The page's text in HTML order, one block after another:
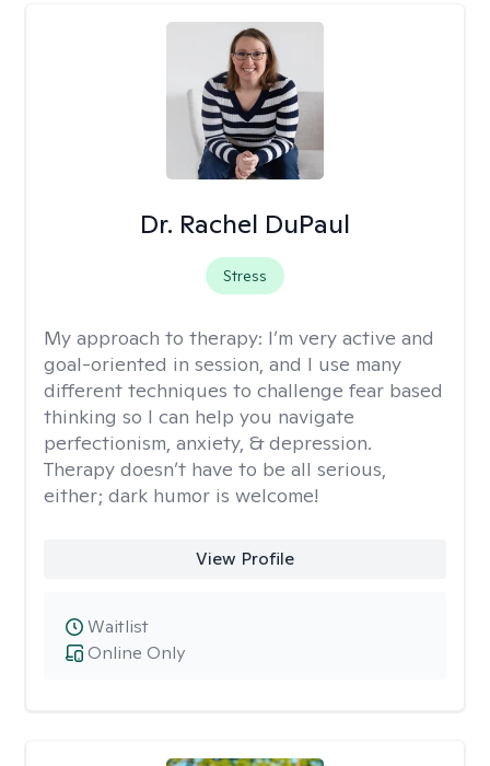
Dr. Rachel DuPaul
Stress
My approach to therapy: I’m very active and
goal-oriented in session, and I use many
different techniques to challenge fear based
thinking so I can help you navigate
perfectionism, anxiety, & depression.
Therapy doesn’t have to be all serious,
either; dark humor is welcome!
View Profile
Online Only
Waitlist